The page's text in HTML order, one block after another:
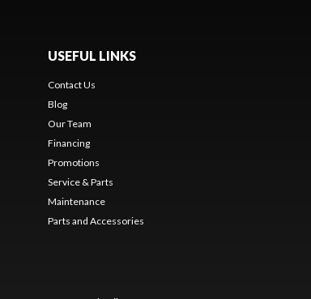
USEFUL LINKS
Contact Us
Blog
Our Team
Financing
Promotions
Service & Parts
Maintenance
Parts and Accessories